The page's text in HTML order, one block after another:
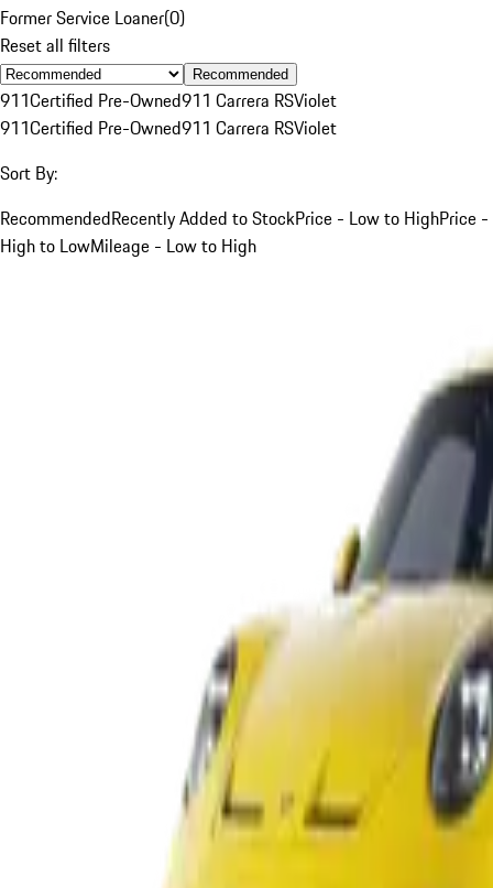
Former Service Loaner(0)
Reset all filters
Recommended
911Certified Pre-Owned911 Carrera RSViolet
911Certified Pre-Owned911 Carrera RSViolet
Sort By:
RecommendedRecently Added to StockPrice - Low to HighPrice -
High to LowMileage - Low to High